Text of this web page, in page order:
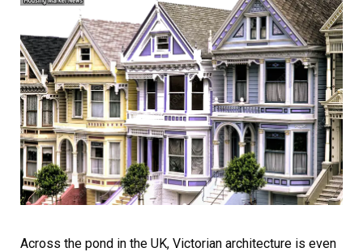
Across the pond in the UK, Victorian architecture is even